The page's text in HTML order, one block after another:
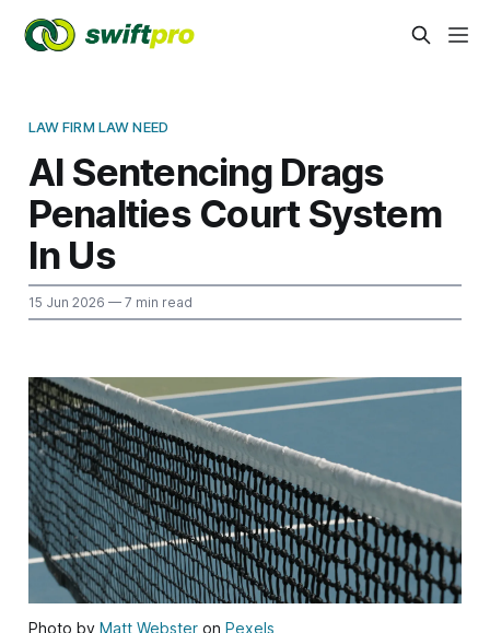
LAW FIRM LAW NEED
AI Sentencing Drags
Penalties Court System
In Us
15 Jun 2026 — 7 min read
Photo by Matt Websteron Pexels